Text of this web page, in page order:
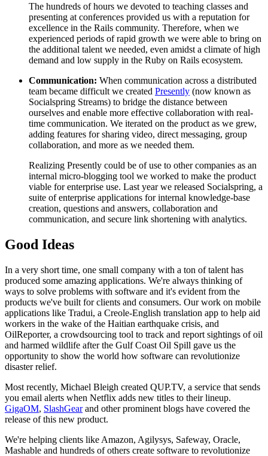
The hundreds of hours we devoted to teaching classes and
presenting at conferences provided us with a reputation for
excellence in the Rails community. Therefore, when we
experienced periods of rapid growth we were able to bring on
the additional talent we needed, even amidst a climate of high
demand and low supply in the Ruby on Rails ecosystem.
Communication: When communication across a distributed
team became difficult we created Presently (now known as
Socialspring Streams) to bridge the distance between
ourselves and enable more effective collaboration with real-
time communication. We iterated on the product as we grew,
adding features for sharing video, direct messaging, group
collaboration, and more as we needed them.
Realizing Presently could be of use to other companies as an
internal micro-blogging tool we worked to make the product
viable for enterprise use. Last year we released Socialspring, a
suite of enterprise applications for internal knowledge-base
creation, questions and answers, collaboration and
communication, and secure link shortening with analytics.
Good Ideas
In a very short time, one small company with a ton of talent has
produced some amazing applications. We're always thinking of
ways to solve problems with software and it's evident from the
products we've built for clients and consumers. Our work on mobile
applications like Tradui, a Creole-English translation app to help aid
workers in the wake of the Haitian earthquake crisis, and
OilReporter, a crowdsourcing tool to track and report sightings of oil
and harmed wildlife after the Gulf Coast Oil Spill gave us the
opportunity to show the world how software can revolutionize
disaster relief.
Most recently, Michael Bleigh created QUP.TV, a service that sends
you email alerts when Netflix adds new titles to their lineup.
GigaOM, SlashGearand other prominent blogs have covered the
release of this new product.
We're helping clients like Amazon, Agilysys, Safeway, Oracle,
Mashable and hundreds of others create software to revolutionize